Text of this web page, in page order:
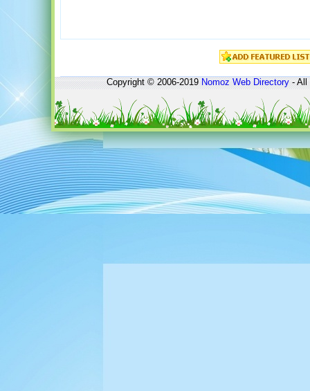
Copyright © 2006-2019Nomoz Web Directory- All